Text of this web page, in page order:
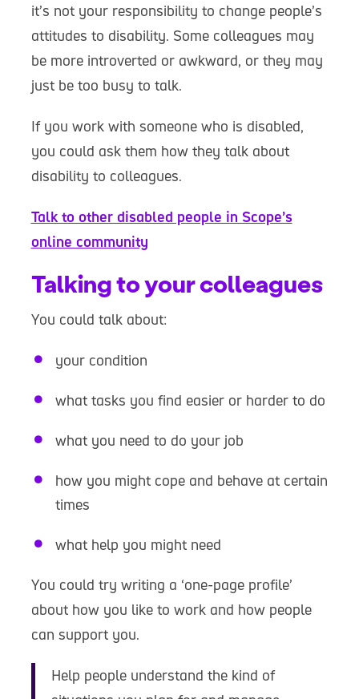
it’s not your responsibility to change people’s
attitudes to disability. Some colleagues may
be more introverted or awkward, or they may
just be too busy to talk.
If you work with someone who is disabled,
you could ask them how they talk about
disability to colleagues.
Talk to other disabled people in Scope’s
online community
Talking to your colleagues
You could talk about:
your condition
what tasks you find easier or harder to do
what you need to do your job
how you might cope and behave at certain
times
what help you might need
You could try writing a ‘one-page profile’
about how you like to work and how people
can support you.
Help people understand the kind of